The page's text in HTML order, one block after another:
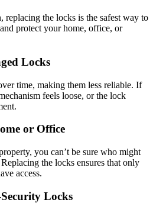
replacing the locks is the safest way to
protect your home, office, or
Locks
time, making them less reliable. If
feels loose, or the lock
or Office
you can’t be sure who might
the locks ensures that only
access.
Locks